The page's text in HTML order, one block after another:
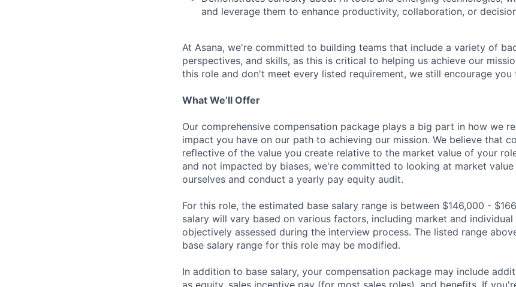
and leverage them to enhance productivity, collaboration, or
At Asana, we're committed to building teams that include a variety of
perspectives, and skills, as this is critical to helping us achieve our
this role and don't meet every listed requirement, we still encourage you
What We’ll Offer
Our comprehensive compensation package plays a big part in how we
impact you have on our path to achieving our mission. We believe that
reflective of the value you create relative to the market value of your
and not impacted by biases, we're committed to looking at market
ourselves and conduct a yearly pay equity audit.
For this role, the estimated base salary range is between $146,000 -
salary will vary based on various factors, including market and
objectively assessed during the interview process. The listed range
base salary range for this role may be modified.
In addition to base salary, your compensation package may include